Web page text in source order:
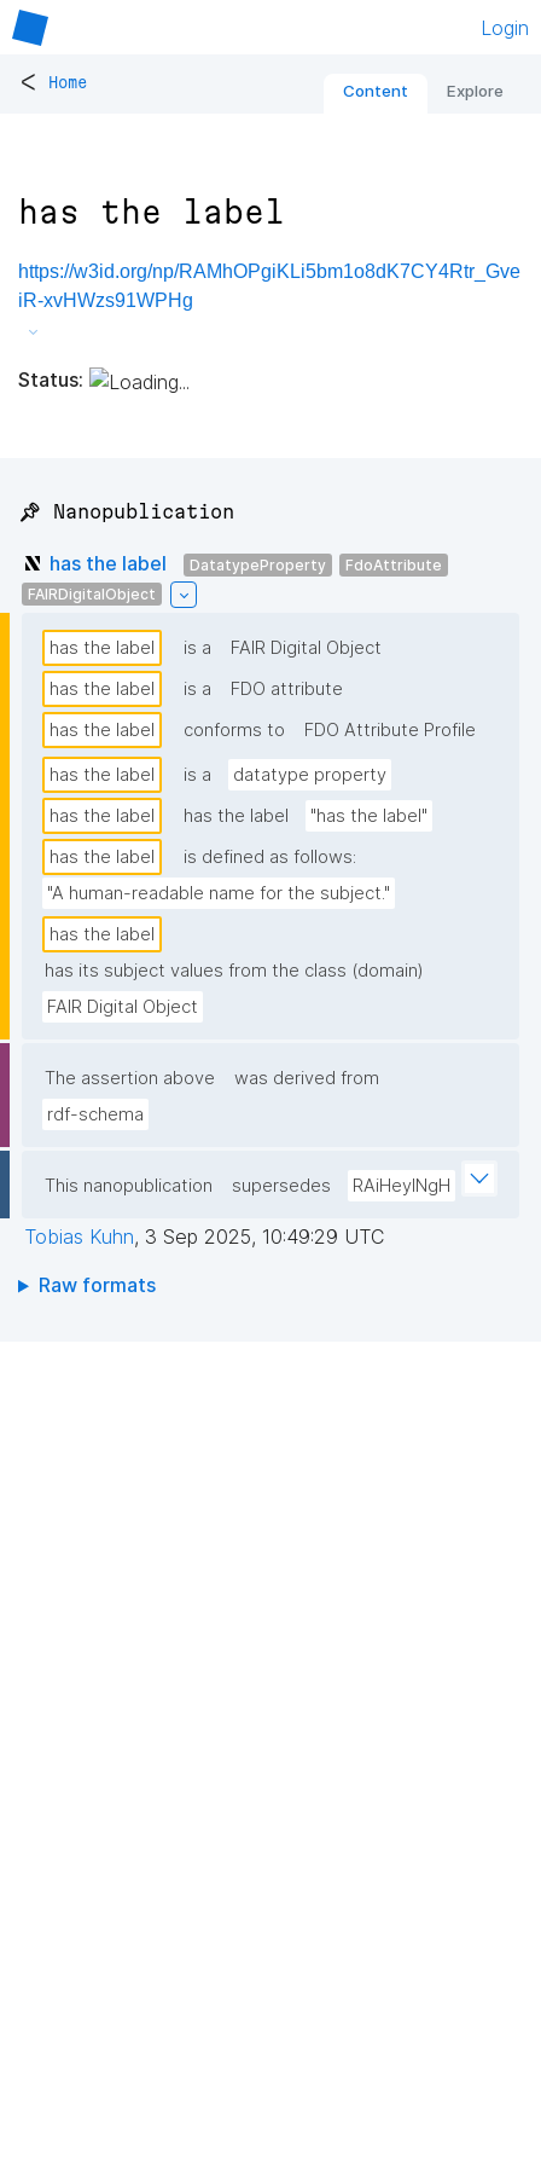
Login
< Home Content Explore
has the label
https://w3id.org/np/RAMhOPgiKLi5bm1o8dK7CY4Rtr_Gve
iR-xvHWzs91WPHg
Status:
📌 Nanopublication
has the label DatatypeProperty
FdoAttribute
FAIRDigitalObject
has the label is a
FAIR Digital Object
has the label
is a
FDO attribute
has the label
conforms to FDO Attribute Profile
has the label is a
datatype property
has the label
has the label
"has the label"
has the label
is defined as follows:
"A human-readable name for the subject."
has the label
has its subject values from the class (domain)
FAIR Digital Object
The assertion above
was derived from
rdf-schema
This nanopublication supersedes RAiHeyINgH
Tobias Kuhn, 3 Sep 2025, 10:49:29 UTC
Raw formats